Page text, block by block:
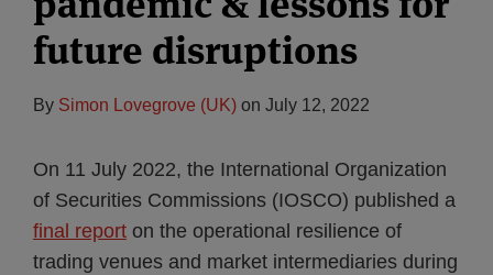
future disruptions
By Simon Lovegrove (UK) on July 12, 2022
On 11 July 2022, the International Organization
of Securities Commissions (IOSCO) published a
final report on the operational resilience of
trading venues and market intermediaries during